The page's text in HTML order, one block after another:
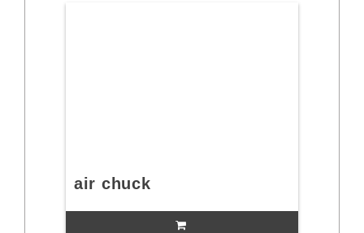
air chuck